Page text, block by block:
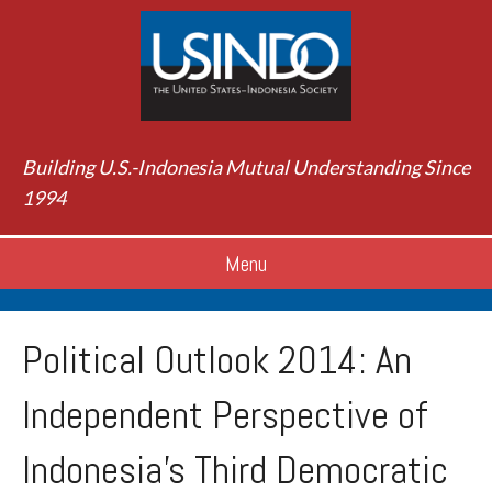
Building U.S.-Indonesia Mutual Understanding Since
1994
Menu
Political Outlook 2014: An
Independent Perspective of
Indonesia's Third Democratic